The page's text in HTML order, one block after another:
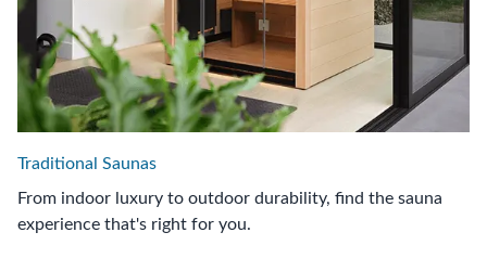
Traditional Saunas
From indoor luxury to outdoor durability, find the sauna
experience that's right for you.